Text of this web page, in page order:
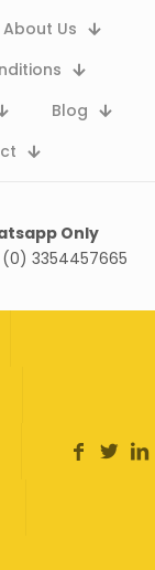
About Us
Blog
Only
(0) 3354457665